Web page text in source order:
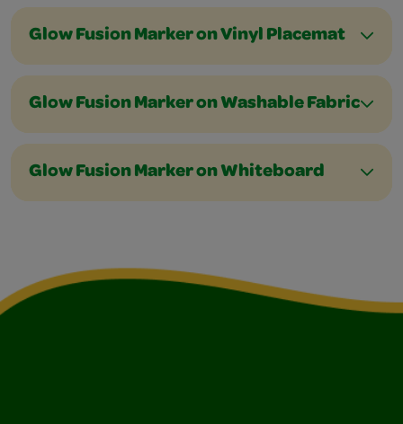
Glow Fusion Marker on Vinyl Placemat
Glow Fusion Marker on Washable Fabric
Glow Fusion Marker on Whiteboard